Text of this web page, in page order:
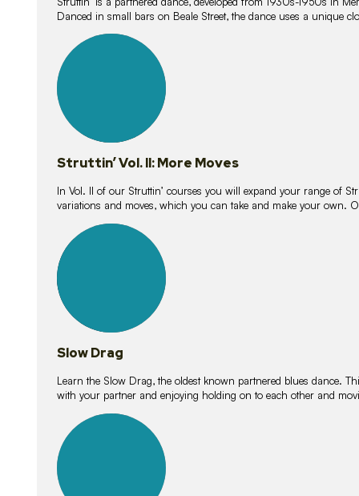
Danced in small bars on Beale Street, the dance uses a unique
lessons
Struttin’ Vol. II: More Moves
In Vol. II of our Struttin’ courses you will expand your range of
variations and moves, which you can take and make your own.
lessons
Slow Drag
Learn the Slow Drag, the oldest known partnered blues dance.
with your partner and enjoying holding on to each other and
lessons